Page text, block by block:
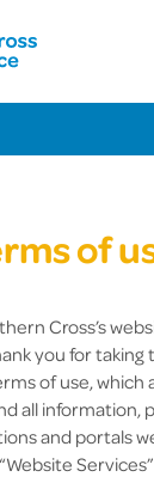
of
Cross’s
you for
of use, which
all information,
and portals